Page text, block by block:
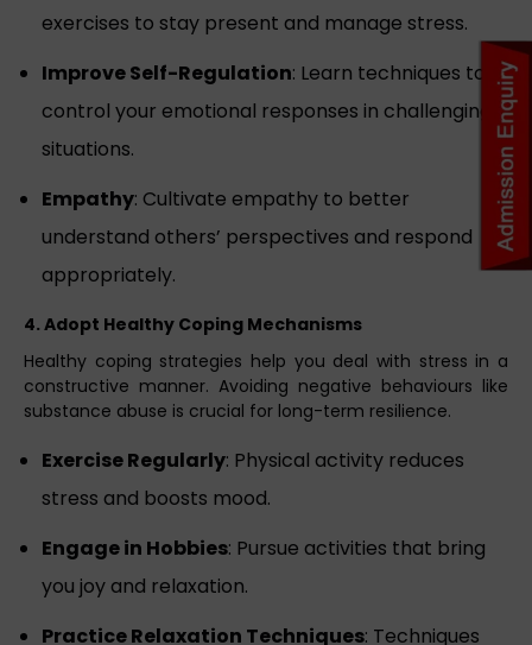
exercises to stay present and manage stress.
Improve Self-Regulation: Learn techniques to
control your emotional responses in challenging
situations.
Empathy: Cultivate empathy to better
understand others’ perspectives and respond
appropriately.
4. Adopt Healthy Coping Mechanisms
Healthy coping strategies help you deal with stress in a
constructive manner. Avoiding negative behaviours like
substance abuse is crucial for long-term resilience.
Exercise Regularly: Physical activity reduces
stress and boosts mood.
Engage in Hobbies: Pursue activities that bring
you joy and relaxation.
Practice Relaxation Techniques: Techniques